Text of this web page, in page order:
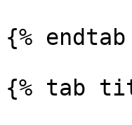
{% endtab
{% tab